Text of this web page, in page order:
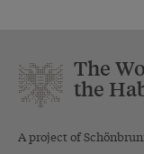
The
the
A project of